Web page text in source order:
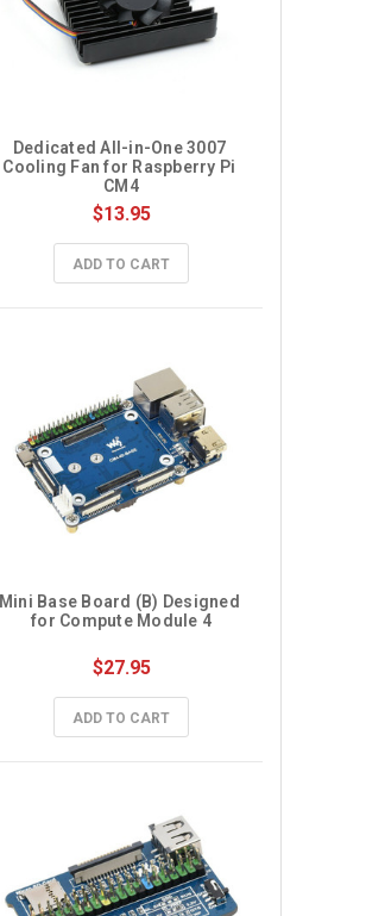
Dedicated All-in-One 3007
Cooling Fan for Raspberry Pi
CM4
$13.95
ADD TO CART
Mini Base Board (B) Designed
for Compute Module 4
$27.95
ADD TO CART